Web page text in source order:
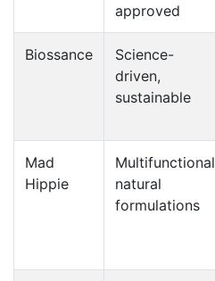
approved
Biossance
Science-
driven,
sustainable
Mad
Hippie
Multifunctional
natural
formulations